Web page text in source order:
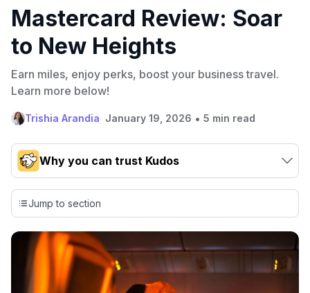
Mastercard Review: Soar
to New Heights
Earn miles, enjoy perks, boost your business travel.
Learn more below!
Trishia Arandia January 19, 2026 • 5 min read
Why you can trust Kudos
Our team conducts exhaustive evaluations of nearly 3,000
credit cards, setting us apart from many sites that limit their
evaluation to only about 150 cards linked to affiliate
commissions. While our expert recommendations are
detailed in our blog posts, you also have the option to
independently navigate our vast selection of credit cards,
including over 95% that don't offer us commissions, using
our data-driven
card explorer tool
Jump to section